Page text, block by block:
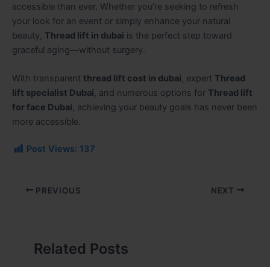
accessible than ever. Whether you’re seeking to refresh
your look for an event or simply enhance your natural
beauty, Thread lift in dubai is the perfect step toward
graceful aging—without surgery.
With transparent thread lift cost in dubai, expert Thread
lift specialist Dubai, and numerous options for Thread lift
for face Dubai, achieving your beauty goals has never been
more accessible.
Post Views: 137
PREVIOUS NEXT
Related Posts